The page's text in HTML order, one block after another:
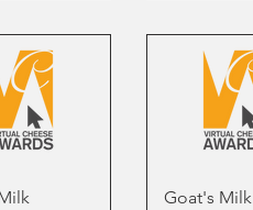
Goat's Milk